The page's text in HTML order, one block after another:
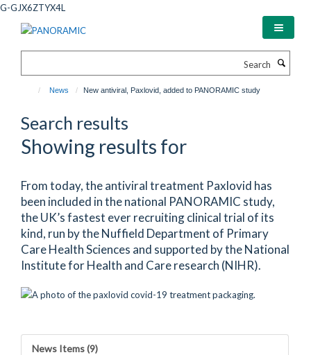
Skip
G-GJX6ZTYX4L
News New antiviral, Paxlovid, added to PANORAMIC study
Search results
Showing results for
From today, the antiviral treatment Paxlovid has
been included in the national PANORAMIC study,
the UK’s fastest ever recruiting clinical trial of its
kind, run by the Nuffield Department of Primary
Care Health Sciences and supported by the National
Institute for Health and Care research (NIHR).
News Items (9)